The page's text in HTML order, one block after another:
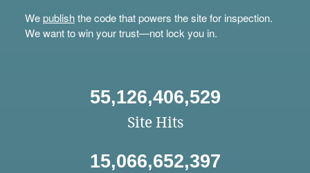
Wepublishthe code that powers the site for inspection.
We want to win your trust—not lock you in.
55,126,406,529
Site Hits
15,066,652,397